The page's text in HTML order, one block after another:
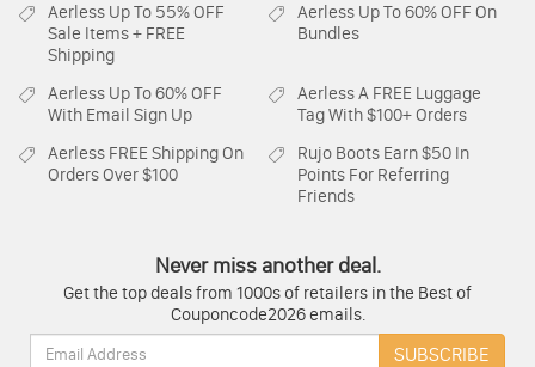
Aerless Up To 55% OFF
Sale Items + FREE
Shipping
Aerless Up To 60% OFF On
Bundles
Aerless Up To 60% OFF
With Email Sign Up
AerlessA FREE Luggage
Tag With $100+ Orders
Aerless FREE Shipping On
Orders Over $100
Rujo Boots Earn $50 In
Points For Referring
Friends
Never miss another deal.
Get the top deals from 1000s of retailers in the Best of
Couponcode2026 emails.
Email:
SUBSCRIBE